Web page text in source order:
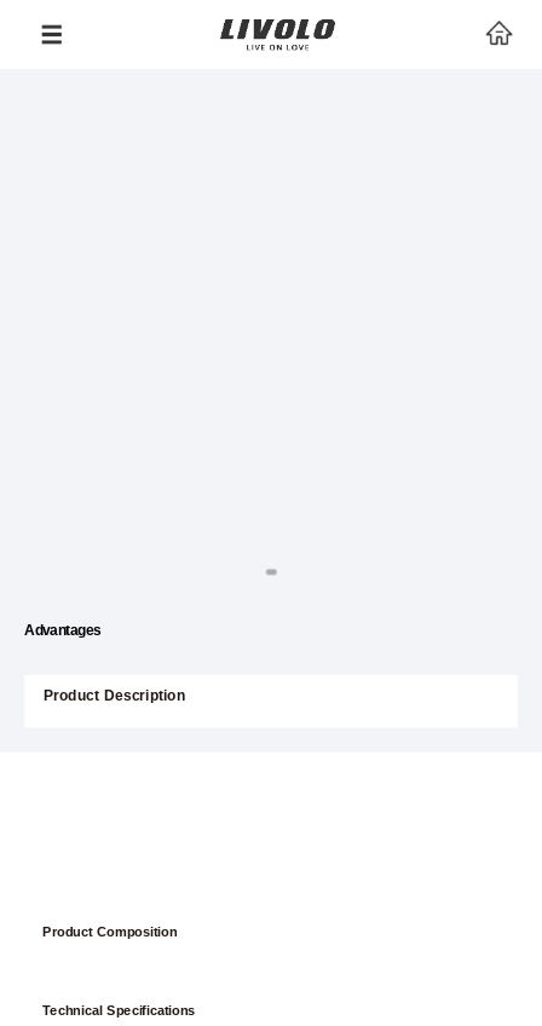
Advantages
Product Description
Product Composition
Technical Specifications